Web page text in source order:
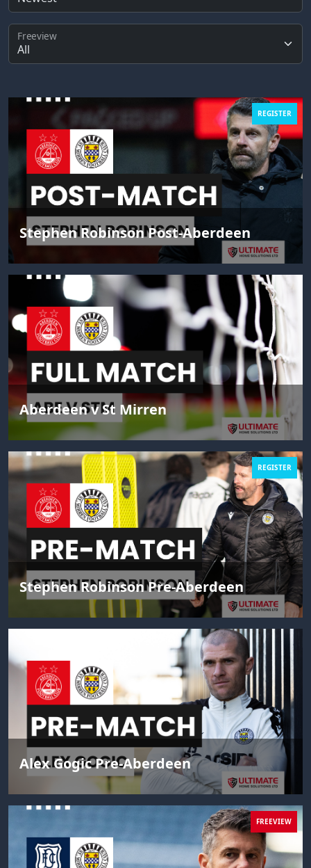
Freeview
REGISTER
Stephen Robinson Post-Aberdeen
Aberdeen v St Mirren
REGISTER
Stephen Robinson Pre-Aberdeen
Alex Gogic Pre-Aberdeen
FREEVIEW